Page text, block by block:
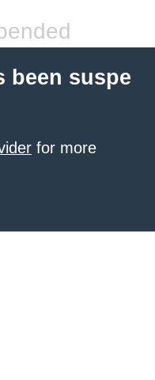
been suspe
for more